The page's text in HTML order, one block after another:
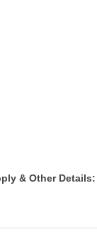
& Other Details: